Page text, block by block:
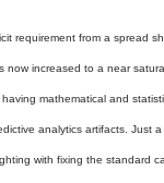
requirement from a spread
now increased to a near
mathematical and
analytics artifacts. Just a
with fixing the standard